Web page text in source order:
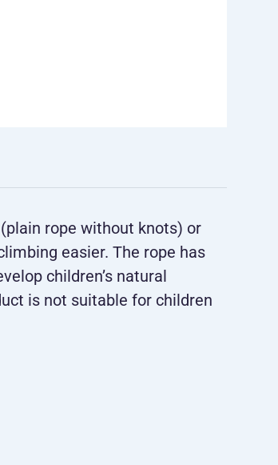
rope without knots) or
easier. The rope has
children’s natural
is not suitable for children